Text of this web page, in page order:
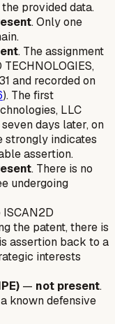
provided data.
. Only one
. The assignment
and recorded on
). The first
LLC
days later, on
strongly indicates
assertion.
. There is no
undergoing
ISCAN2D
the patent, there is
assertion back to a
interests
— not present.
known defensive